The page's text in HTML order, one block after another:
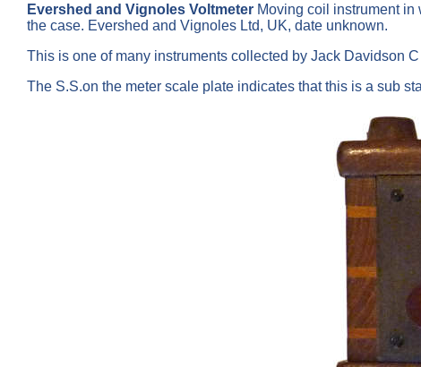
Evershed and Vignoles Voltmeter Moving coil instrument
the case. Evershed and Vignoles Ltd, UK, date unknown.
This is one of many instruments collected by Jack Davidson
The S.S.on the meter scale plate indicates that this is a sub